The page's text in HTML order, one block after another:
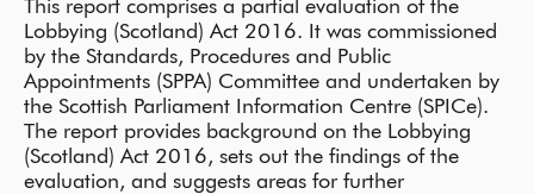
Get involved
Visit
About
This report comprises a partial evaluation of the
Lobbying (Scotland) Act 2016. It was commissioned
by the Standards, Procedures and Public
Appointments (SPPA) Committee and undertaken by
the Scottish Parliament Information Centre (SPICe).
The report provides background on the Lobbying
(Scotland) Act 2016, sets out the findings of the
evaluation, and suggests areas for further